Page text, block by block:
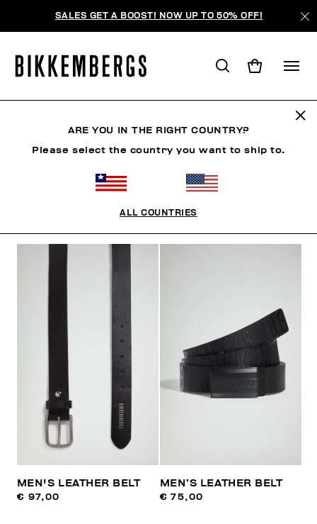
SALES GET A BOOST! NOW UP TO 50% OFF!
MEN'S LEATHER BELT
€ 97,00
MEN’S LEATHER BELT
€ 75,00
ARE YOU IN THE RIGHT COUNTRY?
Please select the country you want to ship to.
ALL COUNTRIES